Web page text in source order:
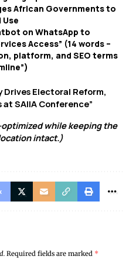
African Governments to
on WhatsApp to
Access” (14 words –
platform, and SEO terms
Drives Electoral Reform,
SAIIA Conference”
while keeping the
intact.)
Required fields are marked *